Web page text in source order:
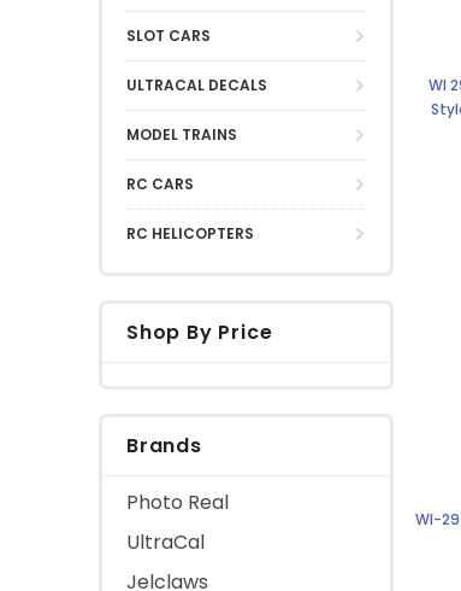
SLOT CARS
ULTRACAL DECALS
MODEL TRAINS
RC CARS
RC HELICOPTERS
Shop By Price
Brands
Photo Real
UltraCal
Jelclaws
WI
WI-